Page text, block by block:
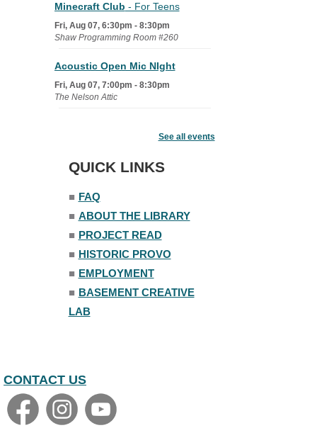
Minecraft Club - For Teens
Fri, Aug 07, 6:30pm - 8:30pm
Shaw Programming Room #260
Acoustic Open Mic NIght
Fri, Aug 07, 7:00pm - 8:30pm
The Nelson Attic
Mon, Aug 10, 7:00pm - 8:00pm
The Nelson Attic
See all events
QUICK LINKS
■ FAQ
■ ABOUT THE LIBRARY
■ PROJECT READ
■ HISTORIC PROVO
■ EMPLOYMENT
■ BASEMENT CREATIVE
LAB
CONTACT US